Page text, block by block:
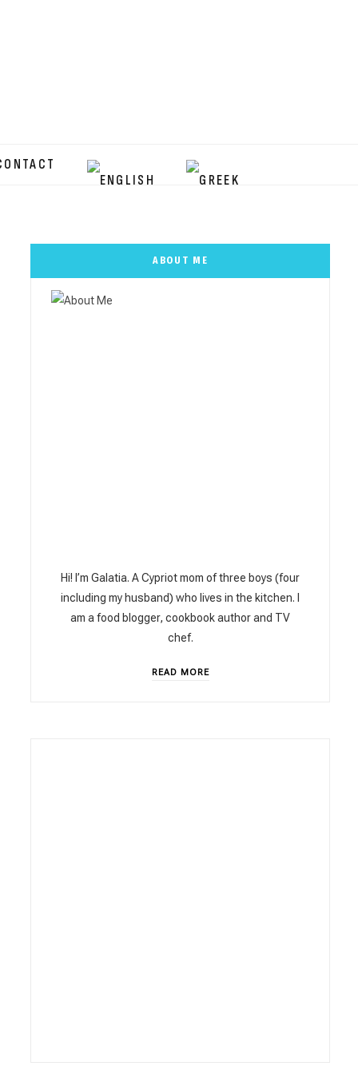
ABOUT ME
Hi! I’m Galatia. A Cypriot mom of three boys (four
including my husband) who lives in the kitchen. I
am a food blogger, cookbook author and TV
chef.
READ MORE